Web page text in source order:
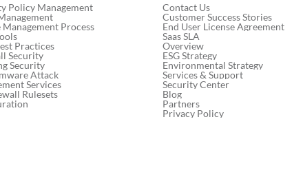
Policy Management
Process
Practices
Security
Security
Attack
Services
Rulesets
Contact Us
Customer Success Stories
End User License Agreement
Saas SLA
Overview
ESG Strategy
Environmental Strategy
Services & Support
Security Center
Blog
Partners
Privacy Policy